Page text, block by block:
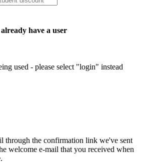
have a user
used - please select "login" instead
through the confirmation link we've sent
welcome e-mail that you received when